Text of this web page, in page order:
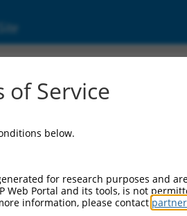
1:
2:
of Service
below.
for research purposes and
Web Portal and its tools, is not
information, please contact